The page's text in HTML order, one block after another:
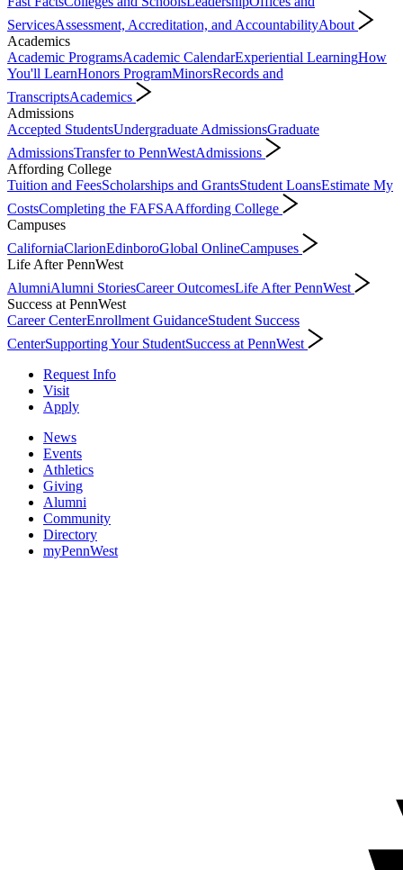
ServicesAssessment, Accreditation, and AccountabilityAbout
Academics
Academic ProgramsAcademic CalendarExperiential LearningHow
You'll LearnHonors ProgramMinorsRecords and
TranscriptsAcademics
Admissions
Accepted StudentsUndergraduate AdmissionsGraduate
AdmissionsTransfer to PennWestAdmissions
Affording College
Tuition and FeesScholarships and GrantsStudent LoansEstimate My
CostsCompleting the FAFSAAffording College
Campuses
CaliforniaClarionEdinboroGlobal OnlineCampuses
Life After PennWest
AlumniAlumni StoriesCareer OutcomesLife After PennWest
Success at PennWest
Career CenterEnrollment GuidanceStudent Success
CenterSupporting Your StudentSuccess at PennWest
Request Info
Visit
Apply
News
Events
Athletics
Giving
Alumni
Community
Directory
myPennWest